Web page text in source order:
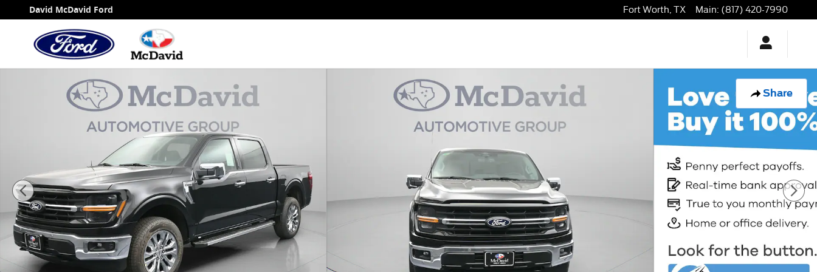
Skip to main content
David McDavid Ford Fort Worth TX Main: (817) 420-7990
Share
New 2026 Ford F-150 XLT Truck SuperCrew Cab Photo 1 of 31